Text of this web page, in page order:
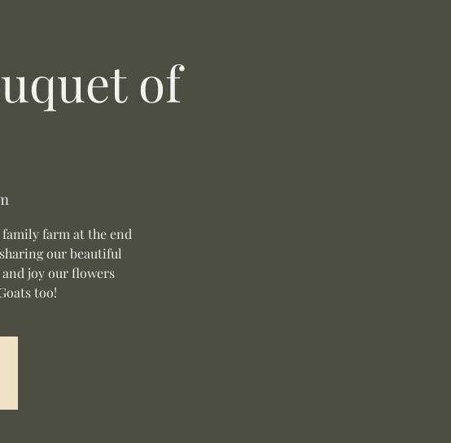
of
farm at the end
our beautiful
joy our flowers
too!